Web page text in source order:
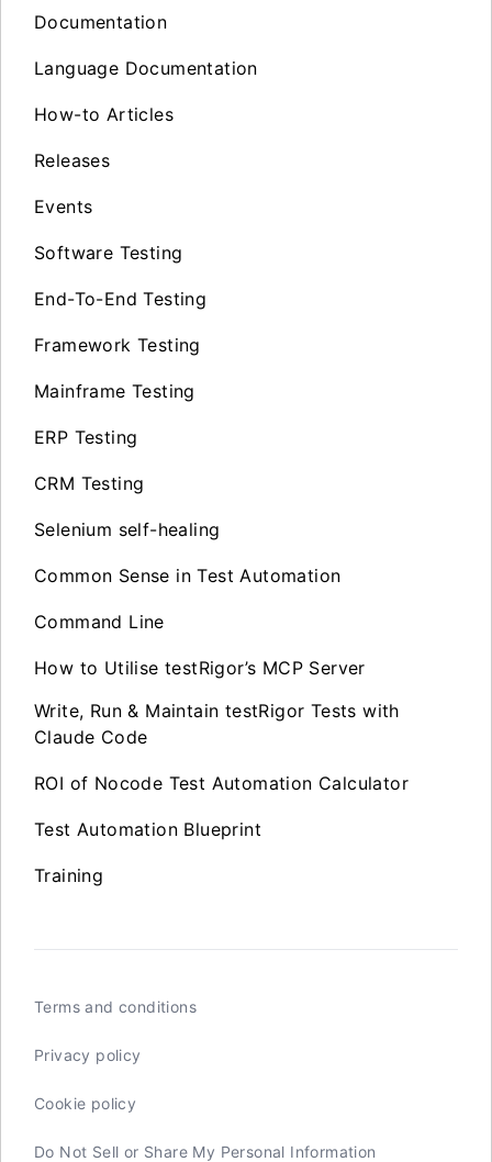
Documentation
Language Documentation
How-to Articles
Releases
Events
Software Testing
End-To-End Testing
Framework Testing
Mainframe Testing
ERP Testing
CRM Testing
Selenium self-healing
Common Sense in Test Automation
Command Line
How to Utilise testRigor’s MCP Server
Write, Run & Maintain testRigor Tests with
Claude Code
ROI of Nocode Test Automation Calculator
Test Automation Blueprint
Training
Terms and conditions
Privacy policy
Cookie policy
Do Not Sell or Share My Personal Information